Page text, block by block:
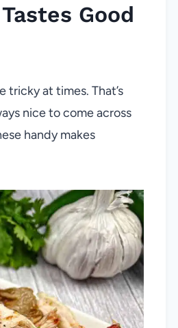
Good
at times. That’s
nice to come across
handy makes